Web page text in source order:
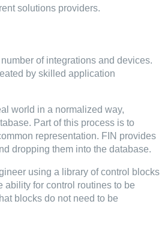
solutions providers.
of integrations and devices.
by skilled application
world in a normalized way,
Part of this process is to
representation. FIN provides
dropping them into the database.
using a library of control blocks
ability for control routines to be
blocks do not need to be